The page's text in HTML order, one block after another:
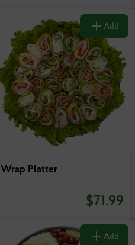
Add
Wrap Platter
$71.99
Add